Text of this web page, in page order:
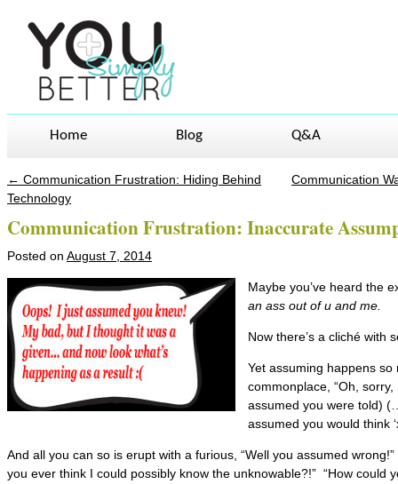
Home Blog Q&A
Post navigation
← Communication Frustration: Hiding Behind
Technology
Communication
Communication Frustration: Inaccurate
Posted on August 7, 2014
Maybe you’ve heard the
an ass out of u and me.
Now there’s a cliché with
Yet assuming happens so
commonplace, “Oh,
assumed you were told)
assumed you would think
And all you can so is erupt with a furious, “Well you assumed
you ever think I could possibly know the unknowable?!” “How could